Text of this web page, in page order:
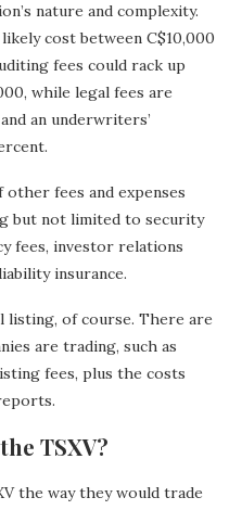
nature and complexity.
cost between C$10,000
fees could rack up
while legal fees are
an underwriters’
fees and expenses
but not limited to security
fees, investor relations
insurance.
of course. There are
are trading, such as
fees, plus the costs
TSXV?
the way they would trade